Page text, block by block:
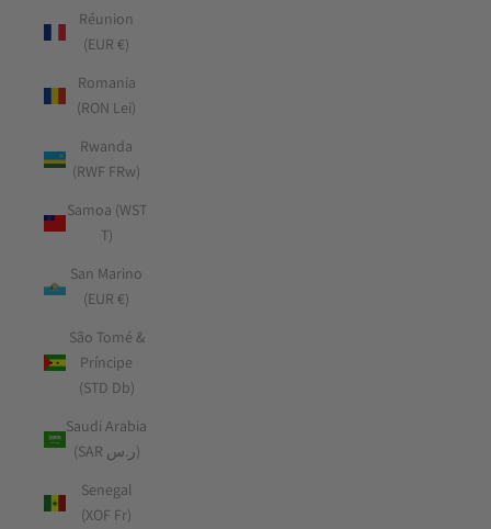
Réunion
(EUR €)
Romania
(RON Lei)
Rwanda
(RWF FRw)
Samoa (WST
T)
San Marino
(EUR €)
São Tomé &
Príncipe
(STD Db)
Saudi Arabia
(SAR ر.س)
Senegal
(XOF Fr)